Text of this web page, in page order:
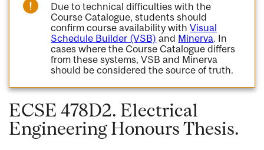
Due to technical difficulties with the
Course Catalogue, students should
confirm course availability withVisual
Schedule Builder (VSB) and Minerva. In
cases where the Course Catalogue differs
from these systems, VSB and Minerva
should be considered the source of truth.
ECSE 478D2. Electrical
Engineering Honours Thesis.